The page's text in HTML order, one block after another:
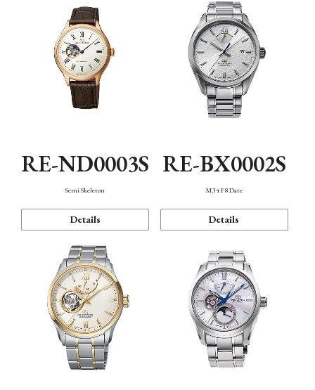
RE-ND0003S
Semi Skeleton
Details
RE-BX0002S
M34 F8 Date
Details